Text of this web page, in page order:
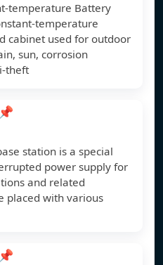
temperature Battery
temperature
cabinet used for outdoor
sun, corrosion
theft
📌
station is a special
power supply for
and related
placed with various
📌